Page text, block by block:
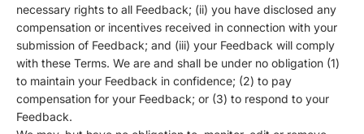
necessary rights to all Feedback; (ii) you have disclosed any
compensation or incentives received in connection with your
submission of Feedback; and (iii) your Feedback will comply
with these Terms. We are and shall be under no obligation (1)
to maintain your Feedback in confidence; (2) to pay
compensation for your Feedback; or (3) to respond to your
Feedback.